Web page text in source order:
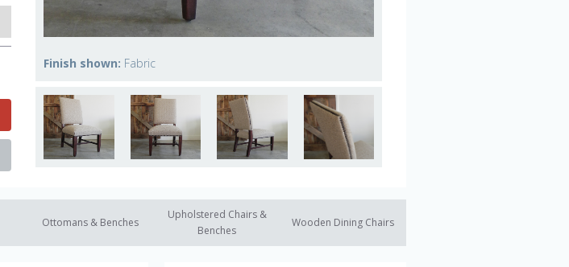
Finish shown: Fabric
Ottomans & Benches
Upholstered Chairs &
Benches
Wooden Dining Chairs